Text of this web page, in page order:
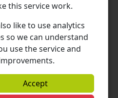
999 or visit our
crime online –
please visit
contact
Community Messaging -
Neighbourhood Teams
this service work.
like to use analytics
so we can understand
use the service and
Accept